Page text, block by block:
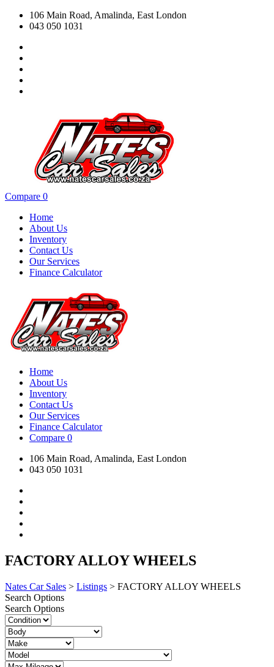
106 Main Road, Amalinda, East London
043 050 1031
Compare 0
Home
About Us
Inventory
Contact Us
Our Services
Finance Calculator
Home
About Us
Inventory
Contact Us
Our Services
Finance Calculator
Compare 0
106 Main Road, Amalinda, East London
043 050 1031
FACTORY ALLOY WHEELS
Nates Car Sales > Listings > FACTORY ALLOY WHEELS
Search Options
Search Options